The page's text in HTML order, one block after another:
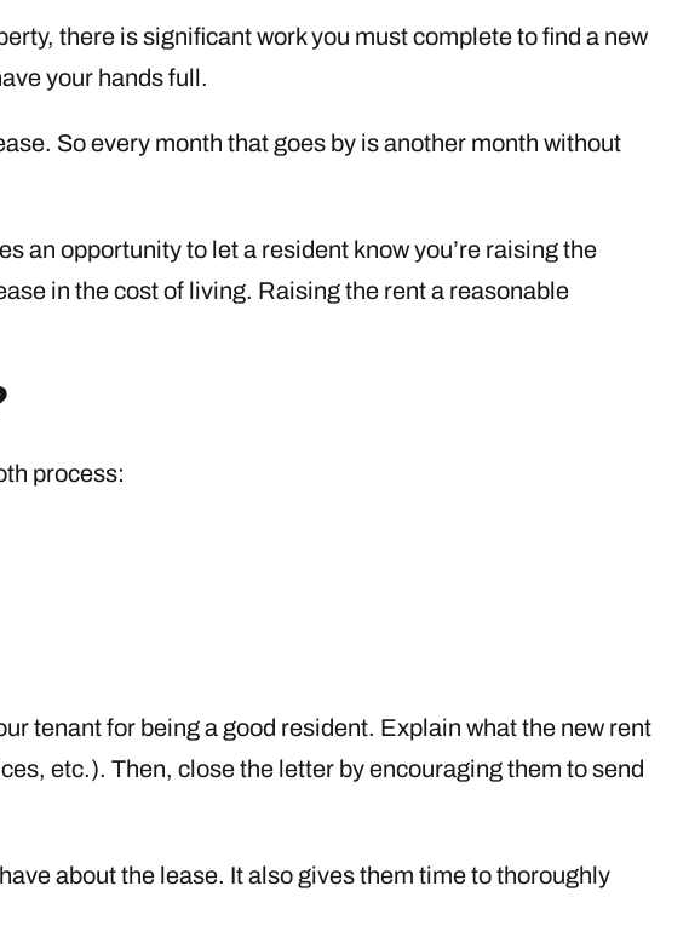
there is significant work you must complete to find a new
your hands full.
So every month that goes by is another month without
an opportunity to let a resident know you’re raising the
in the cost of living. Raising the rent a reasonable
process:
tenant for being a good resident. Explain what the new rent
etc.). Then, close the letter by encouraging them to send
about the lease. It also gives them time to thoroughly